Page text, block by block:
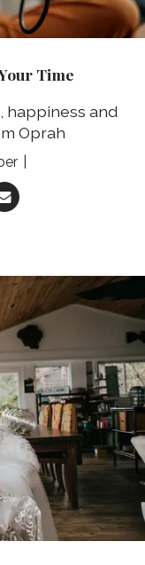
Time
happiness and
Oprah